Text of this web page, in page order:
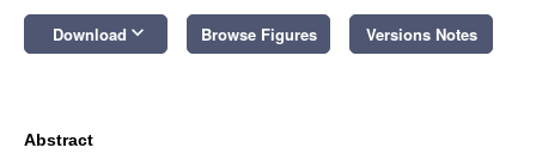
Download keyboard_arrow_down Browse Figures Versions Notes
Abstract